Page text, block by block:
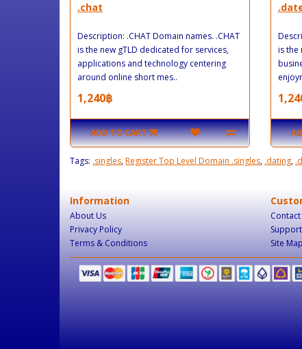
.chat
Description: .CHAT Domain names. .CHAT
is the new gTLD dedicated for services,
applications and technology centering
around online short mes..
1,240฿
ADD TO CART
is the
Tags: .singles,Register Top Level Domain .singles, .dating,
Information
About Us
Privacy Policy
Terms & Conditions
Site Map